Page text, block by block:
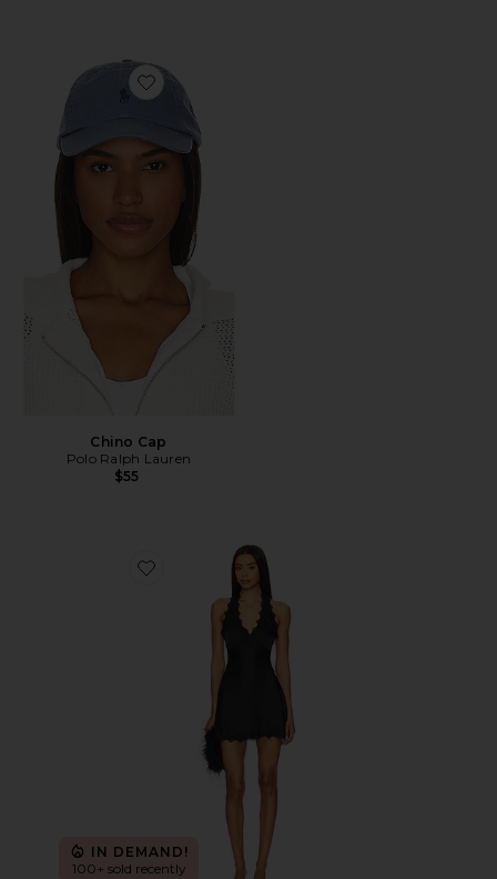
Favorite Chino Cap
Chino Cap
Polo Ralph Lauren
$55
Favorite Stars Align Mini Dress
IN DEMAND!
100+ sold recently